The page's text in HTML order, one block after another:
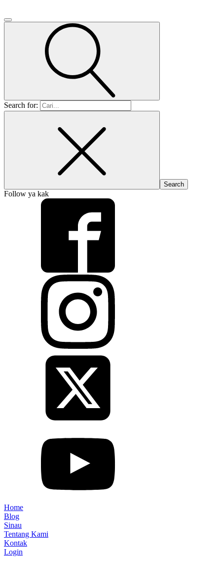
Search for:
Follow ya kak
Home
Blog
Sinau
Tentang Kami
Kontak
Login